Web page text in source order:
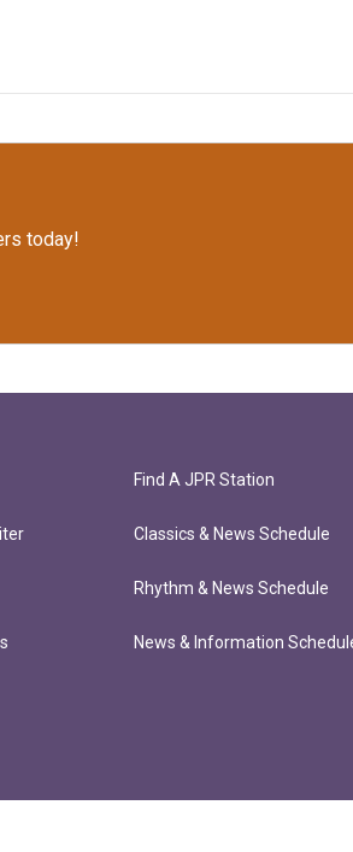
today!
Find A JPR Station
Classics & News Schedule
Rhythm & News Schedule
News & Information